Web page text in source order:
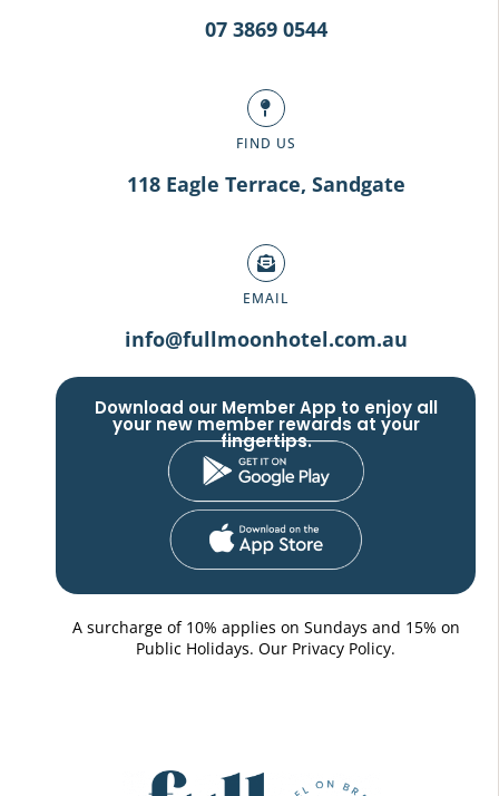
07 3869 0544
FIND US
118 Eagle Terrace, Sandgate
EMAIL
info@fullmoonhotel.com.au
Download our Member App to enjoy all
your new member rewards at your
fingertips.
A surcharge of 10% applies on Sundays and 15% on
Public Holidays. Our Privacy Policy.